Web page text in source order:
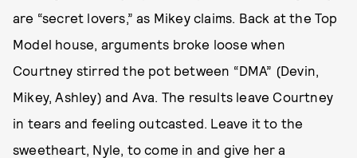
are “secret lovers,” as Mikey claims. Back at the Top
Model house, arguments broke loose when
Courtney stirred the pot between “DMA” (Devin,
Mikey, Ashley) and Ava. The results leave Courtney
in tears and feeling outcasted. Leave it to the
sweetheart, Nyle, to come in and give her a